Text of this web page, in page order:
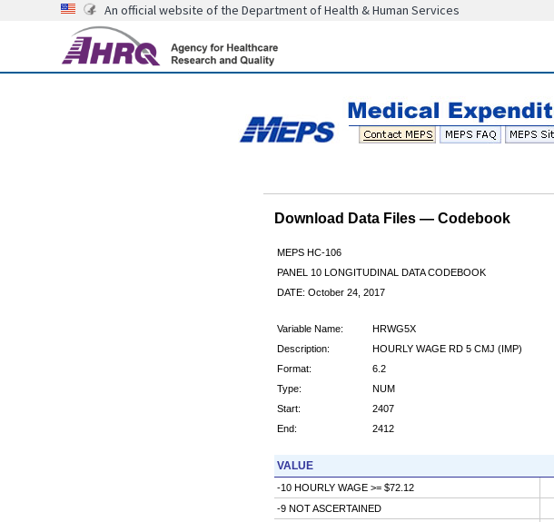
An official website of the Department of Health & Human Services
Download Data Files — Codebook
MEPS HC-106
PANEL 10 LONGITUDINAL DATA CODEBOOK
DATE: October 24, 2017
Variable Name:
HRWG5X
Description:
HOURLY WAGE RD 5 CMJ (IMP)
Format:
6.2
Type:
NUM
Start:
2407
End:
2412
VALUE
-10 HOURLY WAGE >= $72.12
-9 NOT ASCERTAINED